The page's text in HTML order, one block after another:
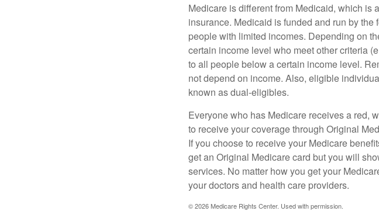
Medicare is different from Medicaid, which is
insurance. Medicaid is funded and run by
people with limited incomes. Depending on
certain income level who meet other criteria
to all people below a certain income level.
not depend on income. Also, eligible
known as dual-eligibles.
Everyone who has Medicare receives a red,
to receive your coverage through Original
If you choose to receive your Medicare
get an Original Medicare card but you will
services. No matter how you get your
your doctors and health care providers.
©2026 Medicare Rights Center. Used with permission.